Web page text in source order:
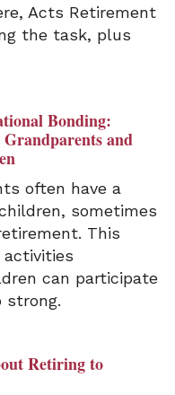
Acts Retirement
the task, plus
Bonding:
and
often have a
sometimes
This
activities
can participate
strong.
Retiring to